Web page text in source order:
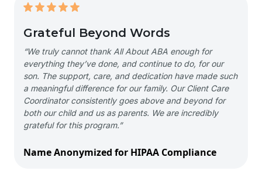
Grateful Beyond Words
“We truly cannot thank All About ABA enough for
everything they’ve done, and continue to do, for our
son. The support, care, and dedication have made such
a meaningful difference for our family. Our Client Care
Coordinator consistently goes above and beyond for
both our child and us as parents. We are incredibly
grateful for this program.”
Name Anonymized for HIPAA Compliance